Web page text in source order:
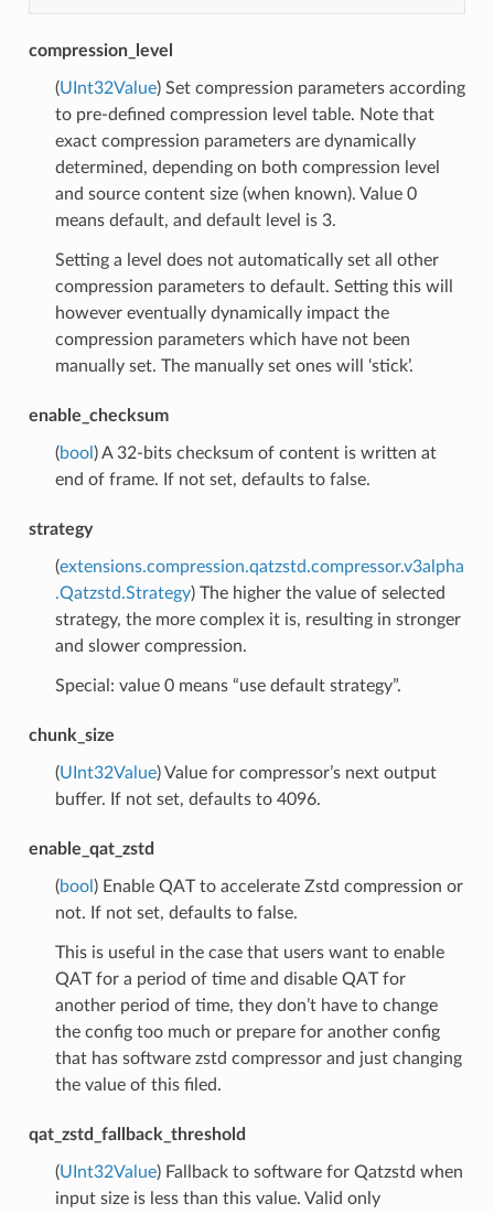
compression_level
(UInt32Value) Set compression parameters according
to pre-defined compression level table. Note that
exact compression parameters are dynamically
determined, depending on both compression level
and source content size (when known). Value 0
means default, and default level is 3.
Setting a level does not automatically set all other
compression parameters to default. Setting this will
however eventually dynamically impact the
compression parameters which have not been
manually set. The manually set ones will ‘stick’.
enable_checksum
(bool ) A 32-bits checksum of content is written at
end of frame. If not set, defaults to false.
strategy
(extensions.compression.qatzstd.compressor.v3alpha
.Qatzstd.Strategy) The higher the value of selected
strategy, the more complex it is, resulting in stronger
and slower compression.
Special: value 0 means “use default strategy”.
chunk_size
(UInt32Value) Value for compressor’s next output
buffer. If not set, defaults to 4096.
enable_qat_zstd
(bool ) Enable QAT to accelerate Zstd compression or
not. If not set, defaults to false.
This is useful in the case that users want to enable
QAT for a period of time and disable QAT for
another period of time, they don’t have to change
the config too much or prepare for another config
that has software zstd compressor and just changing
the value of this filed.
qat_zstd_fallback_threshold
(UInt32Value) Fallback to software for Qatzstd when
input size is less than this value. Valid only